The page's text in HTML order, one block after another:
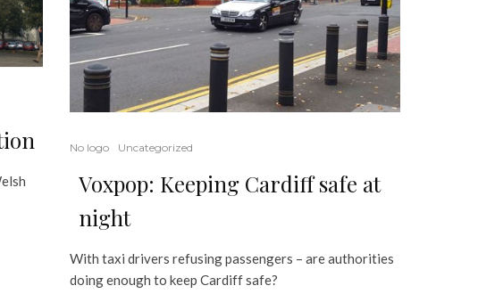
No logo Uncategorized
Voxpop: Keeping Cardiff safe at
night
With taxi drivers refusing passengers – are authorities
doing enough to keep Cardiff safe?